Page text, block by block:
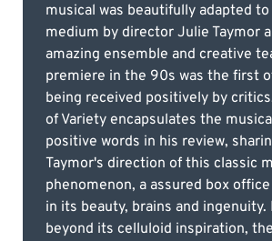
musical was beautifully adapted
medium by director Julie Taymor
amazing ensemble and creative
premiere in the 90s was the first
being received positively by
of Variety encapsulates the
positive words in his review,
Taymor's direction of this classic
phenomenon, a assured box
in its beauty, brains and ingenuity.
beyond its celluloid inspiration,